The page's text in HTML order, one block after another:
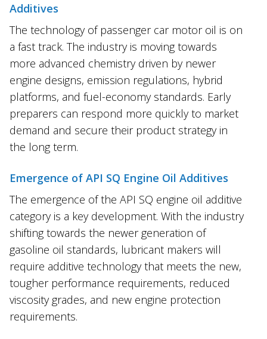
Additives
The technology of passenger car motor oil is on
a fast track. The industry is moving towards
more advanced chemistry driven by newer
engine designs, emission regulations, hybrid
platforms, and fuel-economy standards. Early
preparers can respond more quickly to market
demand and secure their product strategy in
the long term.
Emergence of API SQ Engine Oil Additives
The emergence of the API SQ engine oil additive
category is a key development. With the industry
shifting towards the newer generation of
gasoline oil standards, lubricant makers will
require additive technology that meets the new,
tougher performance requirements, reduced
viscosity grades, and new engine protection
requirements.